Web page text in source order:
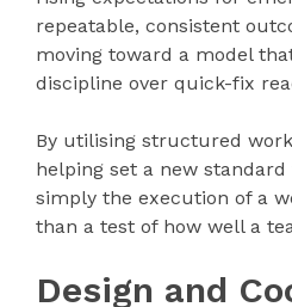
repeatable, consistent
moving toward a model
discipline over quick-fix
By utilising structured
helping set a new
simply the execution of a
than a test of how well a
Design and